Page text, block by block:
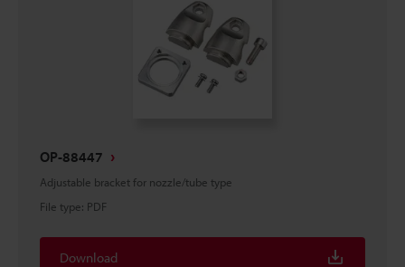
OP-88447
Adjustable bracket for nozzle/tube type
File type: PDF
Download